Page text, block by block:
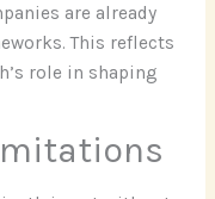
are already
This reflects
role in shaping